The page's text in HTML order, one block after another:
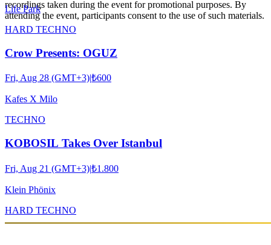
recordings taken during the event for promotional purposes. By
attending the event, participants consent to the use of such materials.
Life Park
HARD TECHNO
Crow Presents: OGUZ
Fri, Aug 28 (GMT+3)|₺600
Kafes X Milo
TECHNO
KOBOSIL Takes Over Istanbul
Fri, Aug 21 (GMT+3)|₺1.800
Klein Phönix
HARD TECHNO